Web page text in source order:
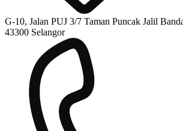
G-10, Jalan PUJ 3/7 Taman Puncak Jalil
43300 Selangor